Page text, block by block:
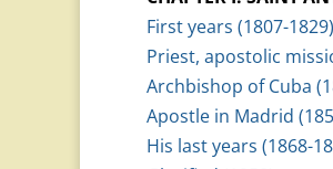
First years (1807-1829)
Priest, apostolic
Archbishop of Cuba
Apostle in Madrid
His last years (1868-